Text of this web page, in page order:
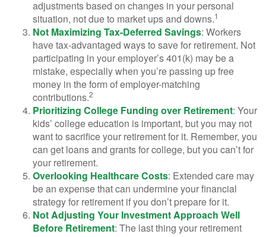
adjustments based on changes in your personal
situation, not due to market ups and downs.1
Not Maximizing Tax-Deferred Savings: Workers
have tax-advantaged ways to save for retirement. Not
participating in your employer’s 401(k) may be a
mistake, especially when you’re passing up free
money in the form of employer-matching
contributions.2
Prioritizing College Funding over Retirement: Your
kids’ college education is important, but you may not
want to sacrifice your retirement for it. Remember, you
can get loans and grants for college, but you can’t for
your retirement.
Overlooking Healthcare Costs: Extended care may
be an expense that can undermine your financial
strategy for retirement if you don’t prepare for it.
Not Adjusting Your Investment Approach Well
Before Retirement: The last thing your retirement